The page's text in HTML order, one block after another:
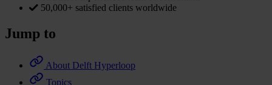
50,000+ satisfied clients worldwide
Jump to
About Delft Hyperloop
Topics